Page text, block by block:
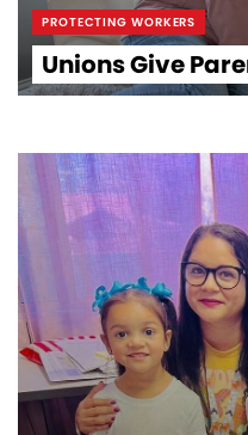
PROTECTING WORKERS
Unions Give